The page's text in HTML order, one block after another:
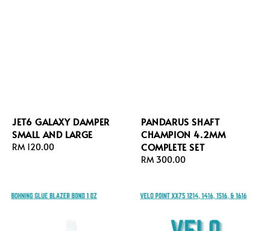
JET6 GALAXY DAMPER
SMALL AND LARGE
Regular
RM 120.00
PANDARUS SHAFT
CHAMPION 4.2MM
COMPLETE SET
Regular
RM 300.00